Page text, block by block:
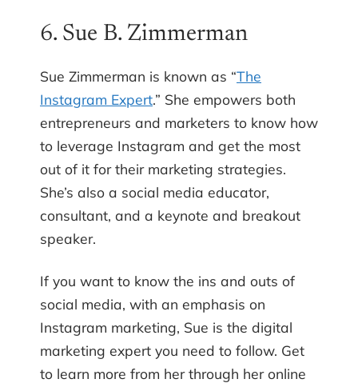
6. Sue B. Zimmerman
Sue Zimmerman is known as “The
Instagram Expert.” She empowers both
entrepreneurs and marketers to know how
to leverage Instagram and get the most
out of it for their marketing strategies.
She’s also a social media educator,
consultant, and a keynote and breakout
speaker.
If you want to know the ins and outs of
social media, with an emphasis on
Instagram marketing, Sue is the digital
marketing expert you need to follow. Get
to learn more from her through her online